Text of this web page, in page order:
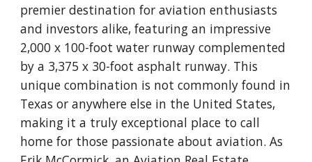
premier destination for aviation enthusiasts
and investors alike, featuring an impressive
2,000 x 100-foot water runway complemented
by a 3,375 x 30-foot asphalt runway. This
unique combination is not commonly found in
Texas or anywhere else in the United States,
making it a truly exceptional place to call
home for those passionate about aviation. As